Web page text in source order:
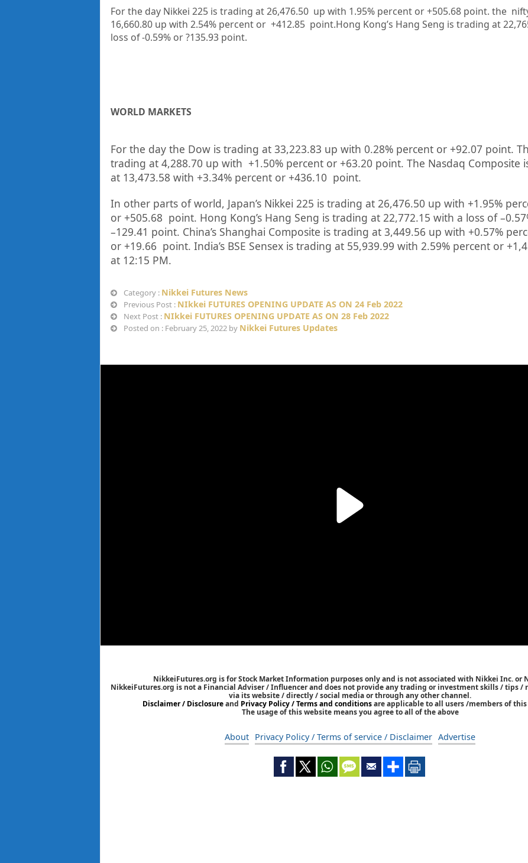
For the day Nikkei 225 is trading at 26,476.50 up with 1.95% percent or +505.68 point. the
16,660.80 up with 2.54% percent or +412.85 point.Hong Kong’s Hang Seng is trading at
loss of -0.59% or ?135.93 point.
WORLD MARKETS
For the day the Dow is trading at 33,223.83 up with 0.28% percent or +92.07 point.
trading at 4,288.70 up with +1.50% percent or +63.20 point. The Nasdaq Composite
at 13,473.58 with +3.34% percent or +436.10 point.
In other parts of world, Japan’s Nikkei 225 is trading at 26,476.50 up with +1.95%
or +505.68 point. Hong Kong’s Hang Seng is trading at 22,772.15 with a loss of –
–129.41 point. China’s Shanghai Composite is trading at 3,449.56 up with +0.57%
or +19.66 point. India’s BSE Sensex is trading at 55,939.99 with 2.59% percent or
at 12:15 PM.
Category : Nikkei Futures News
Previous Post : NIkkei FUTURES OPENING UPDATE AS ON 24 Feb 2022
Next Post : NIkkei FUTURES OPENING UPDATE AS ON 28 Feb 2022
Posted on : February 25, 2022 by Nikkei Futures Updates
NikkeiFutures.org is for Stock Market Information purposes only and is not associated with Nikkei Inc. or
NikkeiFutures.org is not a Financial Adviser / Influencer and does not provide any trading or investment skills / tips /
via its website / directly / social media or through any other channel.
Disclaimer / Disclosureand Privacy Policy / Terms and conditionsare applicable to all users /members of
The usage of this website means you agree to all of the above
About Privacy Policy / Terms of service / Disclaimer Advertise